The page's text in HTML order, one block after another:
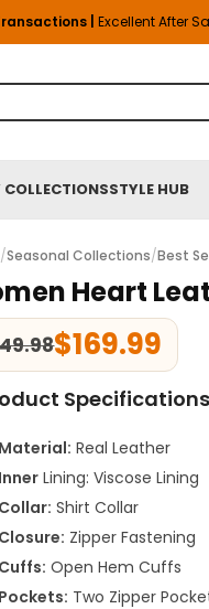
| Excellent After
STYLE HUB
/Seasonal Collections/Best
Heart
$169.99
Material: Real Leather
Inner Lining: Viscose Lining
Collar: Shirt Collar
Closure: Zipper Fastening
Cuffs: Open Hem Cuffs
Pockets: Two Zipper